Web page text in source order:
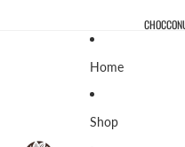
Home
Shop